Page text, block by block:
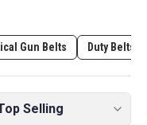
Gun Belts Duty Belts